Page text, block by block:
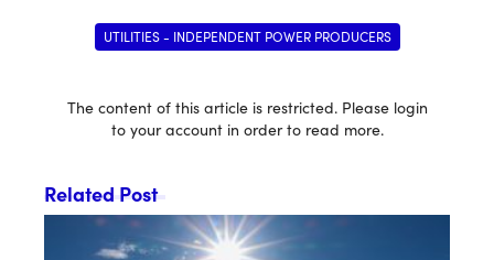
UTILITIES - INDEPENDENT POWER PRODUCERS
The content of this article is restricted. Please login
to your account in order to read more.
Related Post